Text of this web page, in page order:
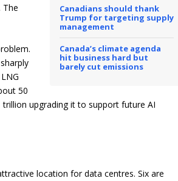
Canadians should thank
Trump for targeting supply
management
Canada’s climate agenda
hit business hard but
barely cut emissions
The
50
trillion upgrading it to support future AI
location for data centres. Six are